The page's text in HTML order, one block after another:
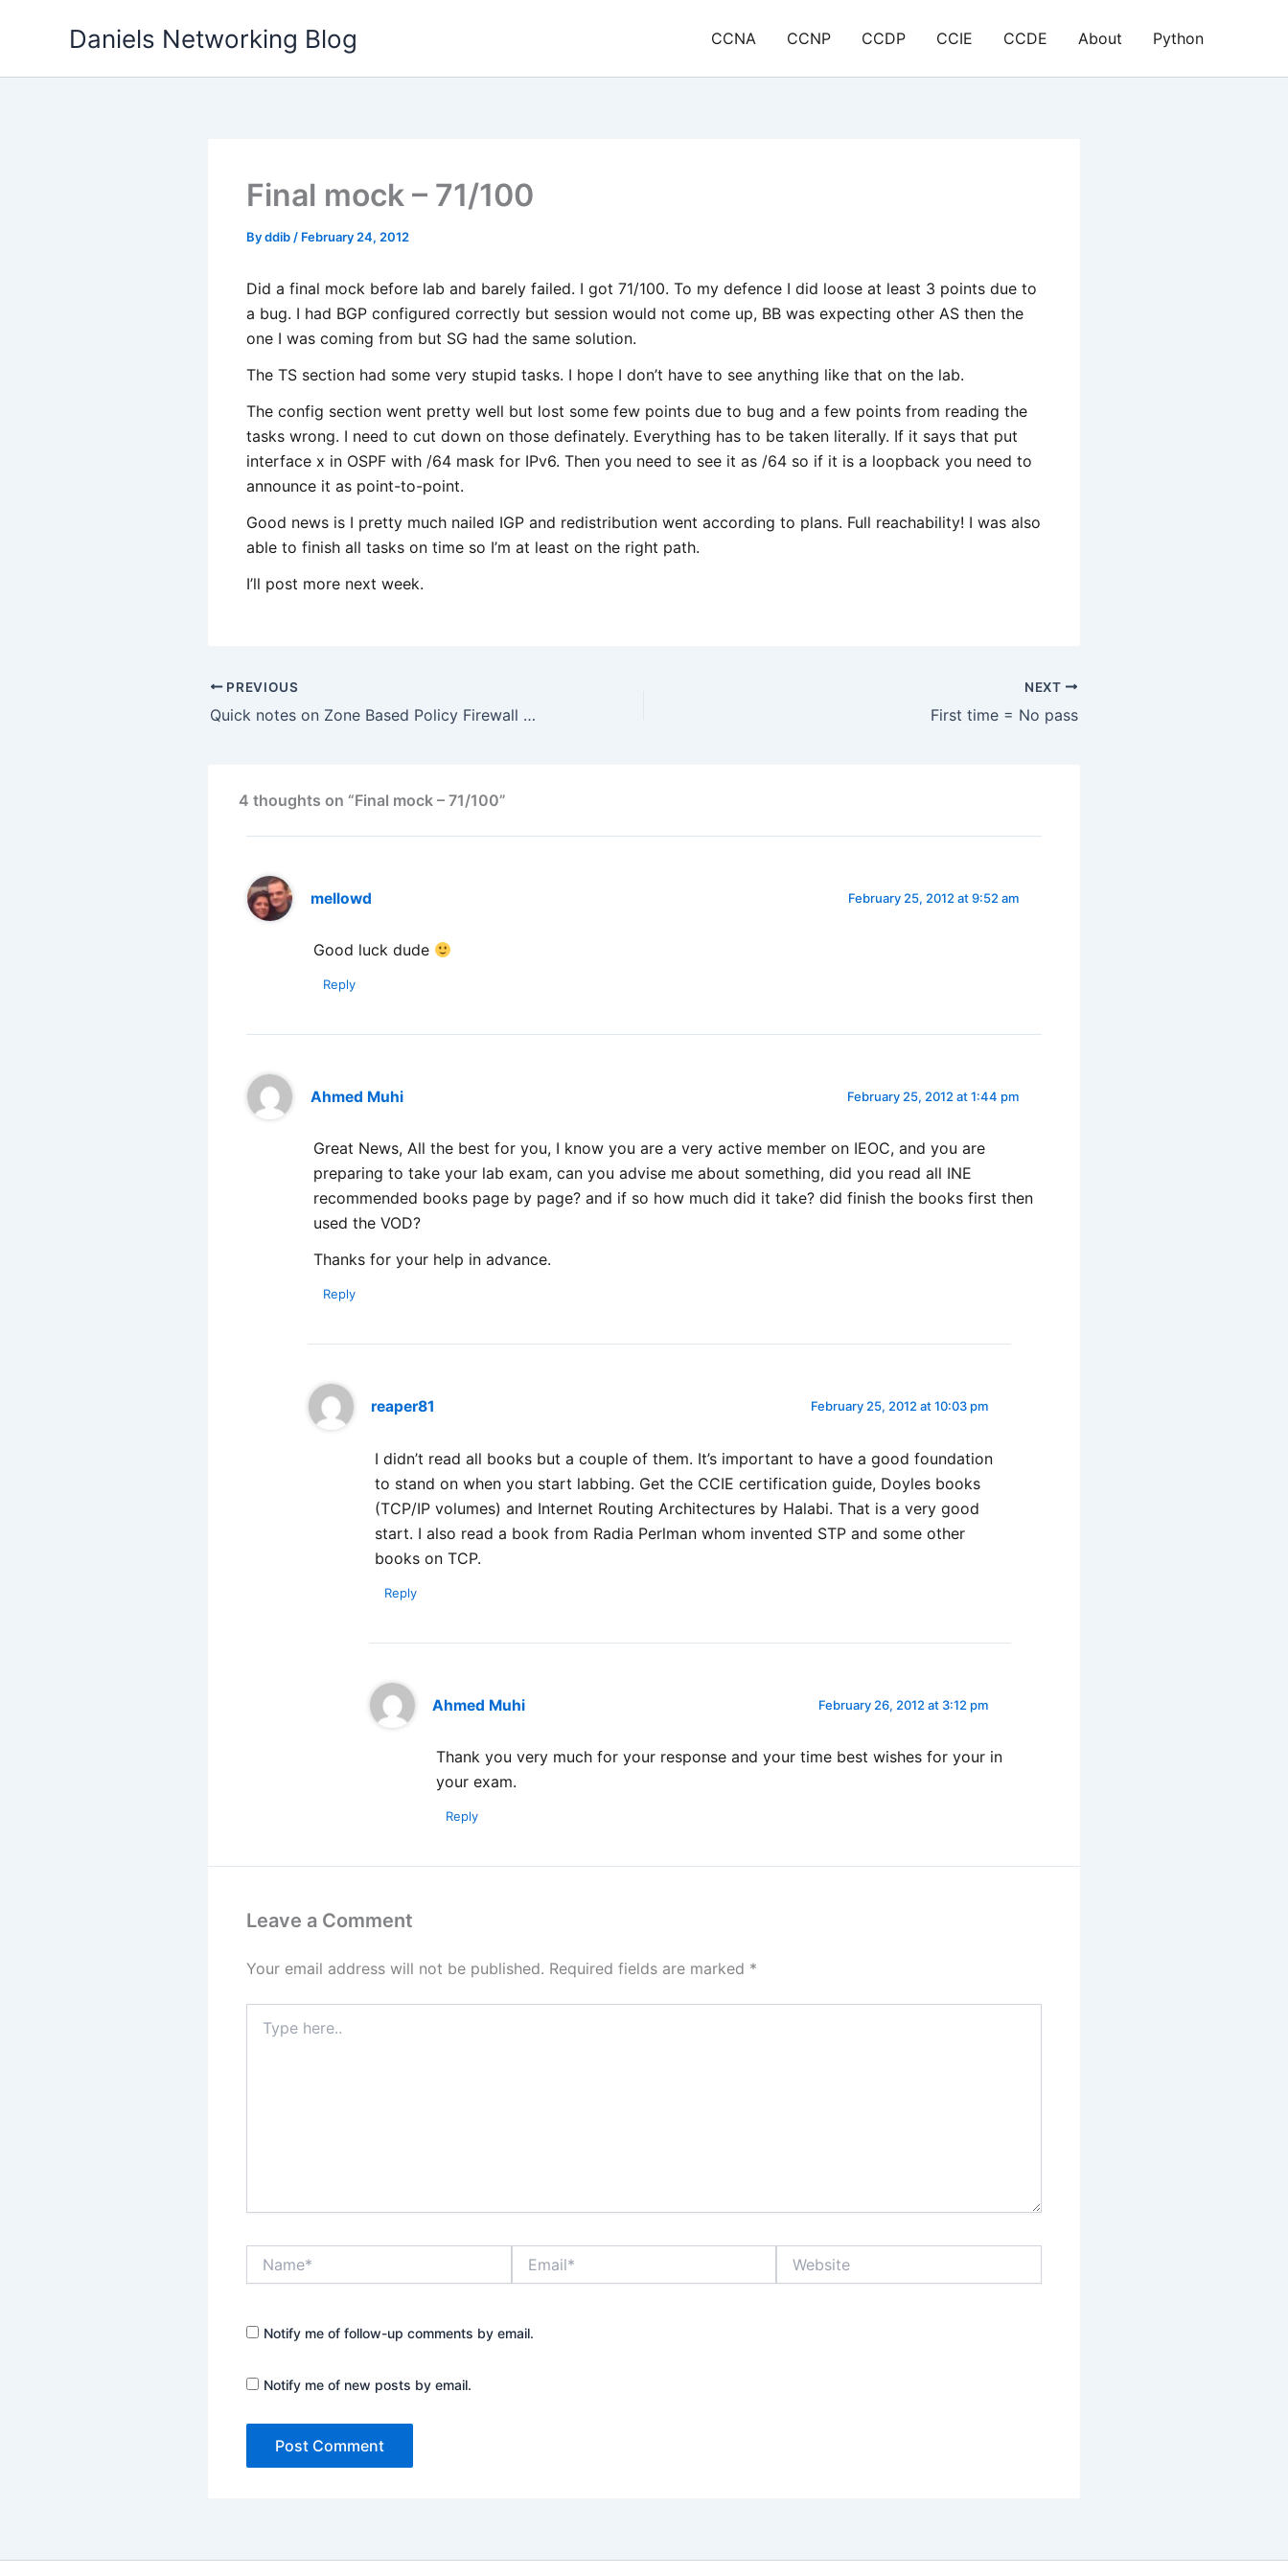
Daniels Networking Blog CCNA CCNP CCDP CCIE CCDE About Python
Final mock – 71/100
Byddib / February 24, 2012
Did a final mock before lab and barely failed. I got 71/100. To my defence I did loose at least 3 points due to
a bug. I had BGP configured correctly but session would not come up, BB was expecting other AS then the
one I was coming from but SG had the same solution.
The TS section had some very stupid tasks. I hope I don’t have to see anything like that on the lab.
The config section went pretty well but lost some few points due to bug and a few points from reading the
tasks wrong. I need to cut down on those definately. Everything has to be taken literally. If it says that put
interface x in OSPF with /64 mask for IPv6. Then you need to see it as /64 so if it is a loopback you need to
announce it as point-to-point.
Good news is I pretty much nailed IGP and redistribution went according to plans. Full reachability! I was also
able to finish all tasks on time so I’m at least on the right path.
I’ll post more next week.
PREVIOUS
Quick notes on Zone Based Policy Firewall (ZBFW)
NEXT
First time = No pass
4 thoughts on “Final mock – 71/100”
mellowd February 25, 2012 at 9:52 am
Good luck dude
Reply
Ahmed Muhi February 25, 2012 at 1:44 pm
Great News, All the best for you, I know you are a very active member on IEOC, and you are
preparing to take your lab exam, can you advise me about something, did you read all INE
recommended books page by page? and if so how much did it take? did finish the books first then
used the VOD?
Thanks for your help in advance.
Reply
reaper81 February 25, 2012 at 10:03 pm
I didn’t read all books but a couple of them. It’s important to have a good foundation
to stand on when you start labbing. Get the CCIE certification guide, Doyles books
(TCP/IP volumes) and Internet Routing Architectures by Halabi. That is a very good
start. I also read a book from Radia Perlman whom invented STP and some other
books on TCP.
Reply
Ahmed Muhi February 26, 2012 at 3:12 pm
Thank you very much for your response and your time best wishes for your in
your exam.
Reply
Leave a Comment
Your email address will not be published. Required fields are marked *
here..
Notify me of follow-up comments by email.
Notify me of new posts by email.